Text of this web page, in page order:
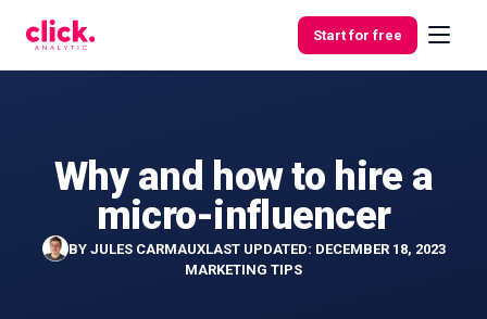
Start for free
Features
Free
Tools
Why and how to hire a
micro-influencer
BY JULES CARMAUXLAST UPDATED: DECEMBER 18, 2023
MARKETING TIPS